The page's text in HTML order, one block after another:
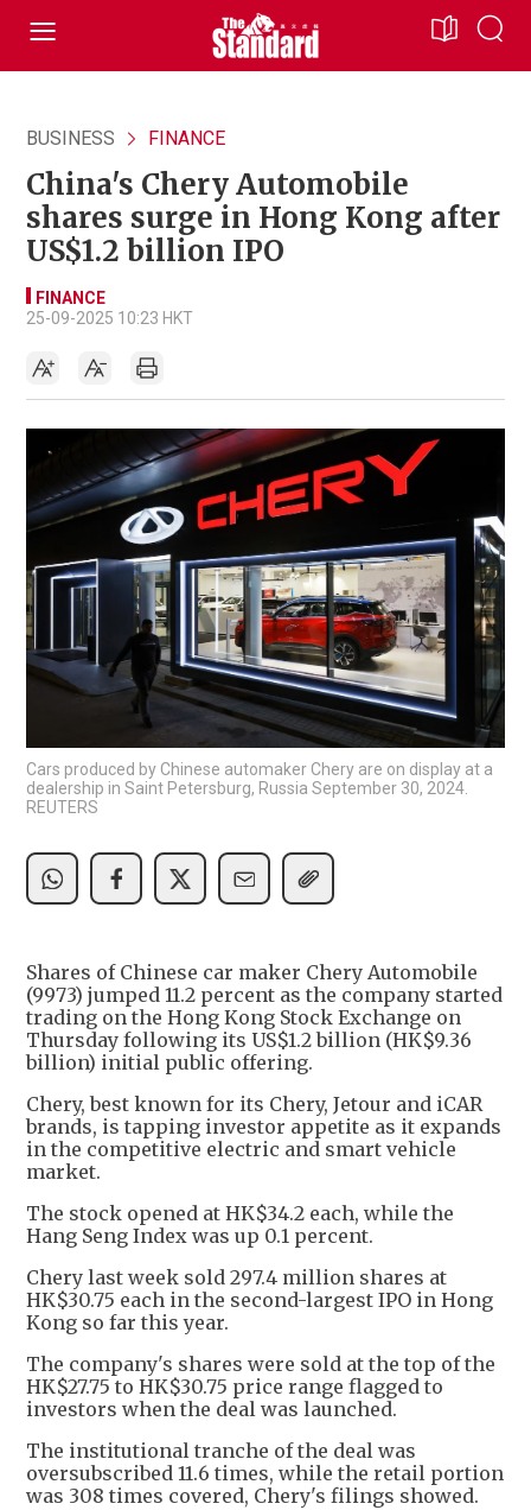
BUSINESS FINANCE
China's Chery Automobile
shares surge in Hong Kong after
US$1.2 billion IPO
FINANCE
25-09-2025 10:23 HKT
Cars produced by Chinese automaker Chery are on display at a
dealership in Saint Petersburg, Russia September 30, 2024.
REUTERS
Shares of Chinese car maker Chery Automobile
(9973) jumped 11.2 percent as the company started
trading on the Hong Kong Stock Exchange on
Thursday following its US$1.2 billion (HK$9.36
billion) initial public offering.
Chery, best known for its Chery, Jetour and iCAR
brands, is tapping investor appetite as it expands
in the competitive electric and smart vehicle
market.
The stock opened at HK$34.2 each, while the
Hang Seng Index was up 0.1 percent.
Chery last week sold 297.4 million shares at
HK$30.75 each in the second-largest IPO in Hong
Kong so far this year.
The company's shares were sold at the top of the
HK$27.75 to HK$30.75 price range flagged to
investors when the deal was launched.
The institutional tranche of the deal was
oversubscribed 11.6 times, while the retail portion
was 308 times covered, Chery's filings showed.